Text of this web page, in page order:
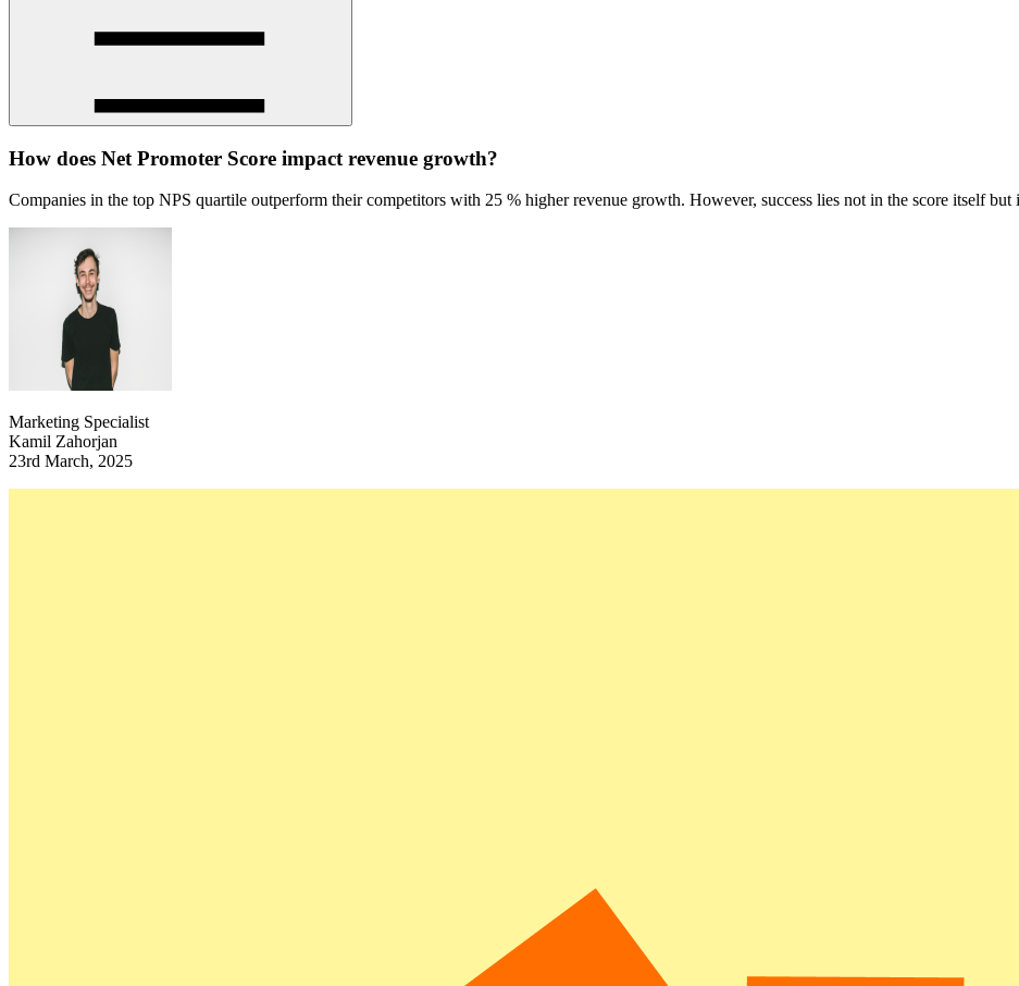
How does Net Promoter Score impact revenue growth?
Companies in the top NPS quartile outperform their competitors with 25 % higher revenue growth. However, success lies not in the score itself but
Marketing Specialist
Kamil Zahorjan
23rd March, 2025